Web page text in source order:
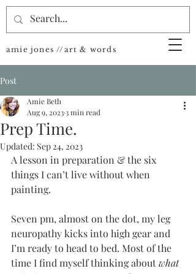
amie jones //art & words
Post
Prep Time.
Amie Beth
Aug 9, 2023 3 min read
Updated: Sep 24, 2023
A lesson in preparation & the six
things I can’t live without when
painting.
Seven pm, almost on the dot, my leg
neuropathy kicks into high gear and
I’m ready to head to bed. Most of the
time I find myself thinking about what